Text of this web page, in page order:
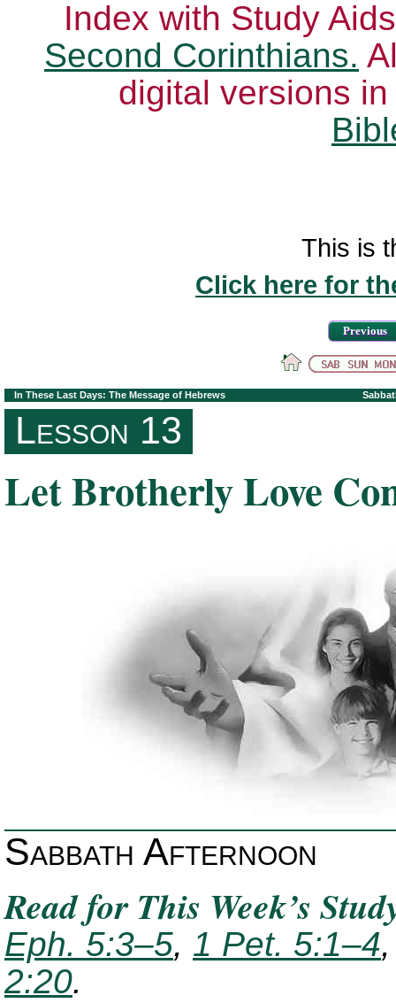
Index with Study
Second Corinthians.
digital versions
This is
Click here for
Previous
In These Last Days: The Message of Hebrews
Lesson 13
Let Brotherly Love
Sabbath Afternoon
Read for This Week’s
Eph. 5:3–5, 1 Pet. 5:1–4
2:20.